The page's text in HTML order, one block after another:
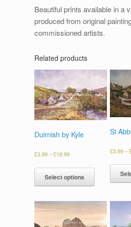
Beautiful prints available in a
produced from original
commissioned artists.
Related products
Duirnish by Kyle
£3.99–£19.99
Select options
St
£3.99–